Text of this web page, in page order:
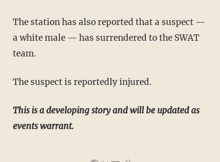
The station has also reported that a suspect —
a white male — has surrendered to the SWAT
team.
The suspect is reportedly injured.
This is a developing story and will be updated as
events warrant.